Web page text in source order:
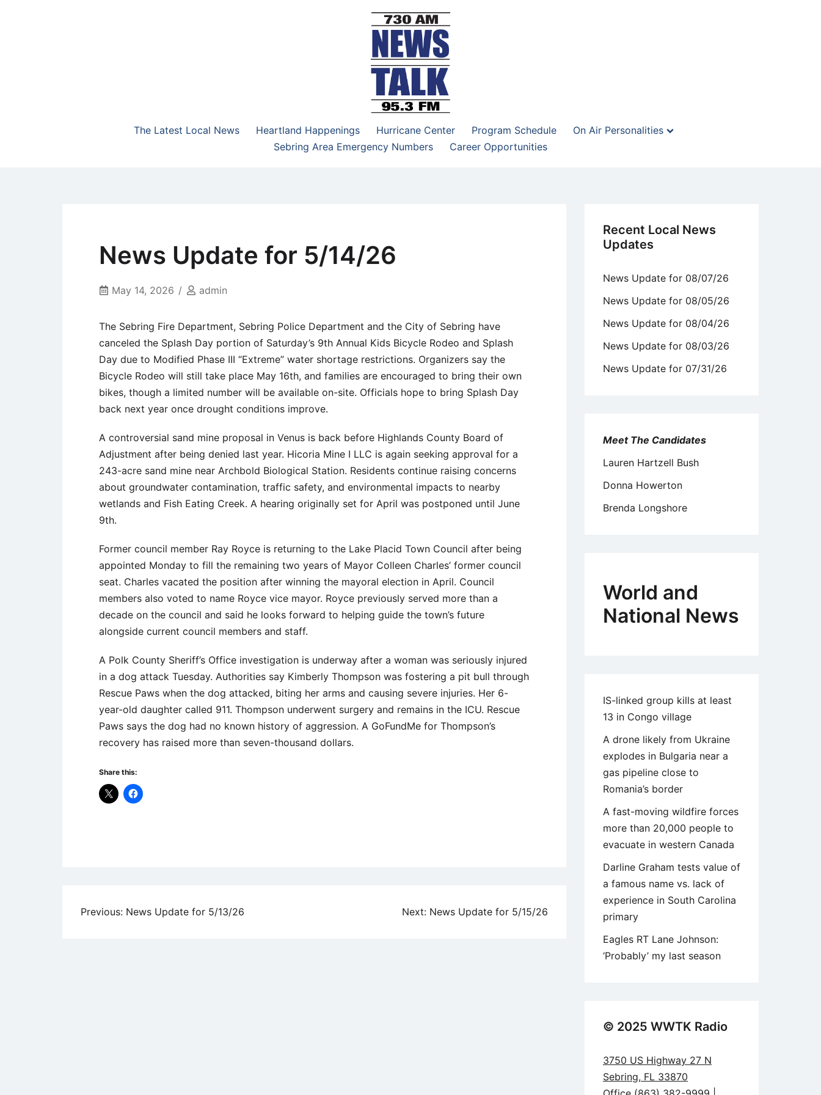
NewsTalk 730 AM–95.3 FM
The Latest Local News
Heartland Happenings Hurricane Center Program Schedule
On Air Personalities
Sebring Area Emergency Numbers
Career Opportunities
News Update for 5/14/26
May 14, 2026 admin
The Sebring Fire Department, Sebring Police Department and the City of Sebring have
canceled the Splash Day portion of Saturday’s 9th Annual Kids Bicycle Rodeo and Splash
Day due to Modified Phase III “Extreme” water shortage restrictions. Organizers say the
Bicycle Rodeo will still take place May 16th, and families are encouraged to bring their own
bikes, though a limited number will be available on-site. Officials hope to bring Splash Day
back next year once drought conditions improve.
A controversial sand mine proposal in Venus is back before Highlands County Board of
Adjustment after being denied last year. Hicoria Mine I LLC is again seeking approval for a
243-acre sand mine near Archbold Biological Station. Residents continue raising concerns
about groundwater contamination, traffic safety, and environmental impacts to nearby
wetlands and Fish Eating Creek. A hearing originally set for April was postponed until June
9th.
Former council member Ray Royce is returning to the Lake Placid Town Council after being
appointed Monday to fill the remaining two years of Mayor Colleen Charles’ former council
seat. Charles vacated the position after winning the mayoral election in April. Council
members also voted to name Royce vice mayor. Royce previously served more than a
decade on the council and said he looks forward to helping guide the town’s future
alongside current council members and staff.
A Polk County Sheriff’s Office investigation is underway after a woman was seriously injured
in a dog attack Tuesday. Authorities say Kimberly Thompson was fostering a pit bull through
Rescue Paws when the dog attacked, biting her arms and causing severe injuries. Her 6-
year-old daughter called 911. Thompson underwent surgery and remains in the ICU. Rescue
Paws says the dog had no known history of aggression. A GoFundMe for Thompson’s
recovery has raised more than seven-thousand dollars.
Share this:
Post
Previous: News Update for 5/13/26 Next: News Update for 5/15/26
Recent Local News
Updates
News Update for 08/07/26
News Update for 08/05/26
News Update for 08/04/26
News Update for 08/03/26
News Update for 07/31/26
Meet The Candidates
Lauren Hartzell Bush
Donna Howerton
Brenda Longshore
World and
National News
IS-linked group kills at least
13 in Congo village
A drone likely from Ukraine
explodes in Bulgaria near a
gas pipeline close to
Romania’s border
A fast-moving wildfire forces
more than 20,000 people to
evacuate in western Canada
Darline Graham tests value of
a famous name vs. lack of
experience in South Carolina
primary
Eagles RT Lane Johnson:
‘Probably’ my last season
© 2025 WWTK Radio
3750 US Highway 27 N
Sebring, FL 33870